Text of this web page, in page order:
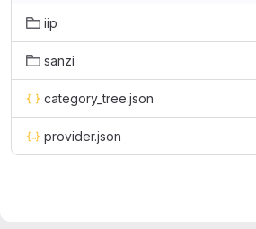
iip
sanzi
category_tree.json
provider.json